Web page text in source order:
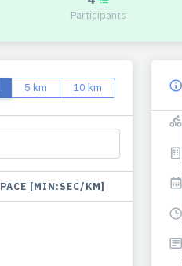
Participants
5 km 10 km
PACE [MIN:SEC/KM]